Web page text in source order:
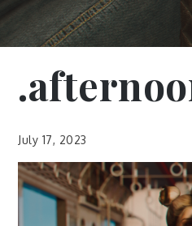
July 17, 2023